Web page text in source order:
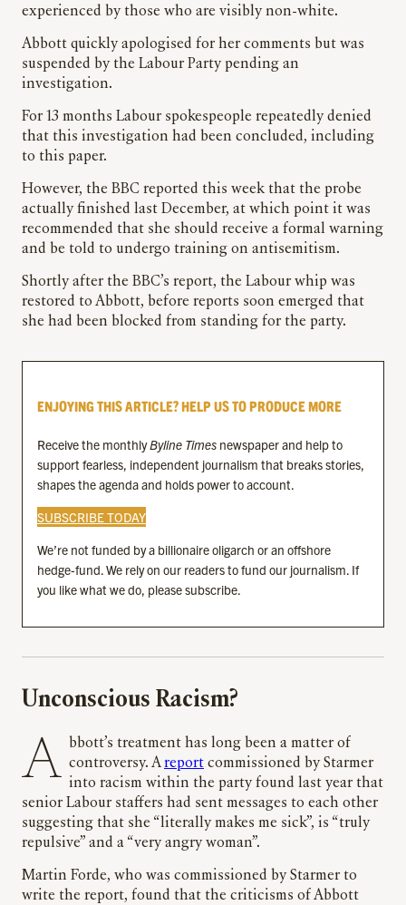
experienced by those who are visibly non-white.
Abbott quickly apologised for her comments but was
suspended by the Labour Party pending an
investigation.
For 13 months Labour spokespeople repeatedly denied
that this investigation had been concluded, including
to this paper.
However, the BBC reported this week that the probe
actually finished last December, at which point it was
recommended that she should receive a formal warning
and be told to undergo training on antisemitism.
Shortly after the BBC’s report, the Labour whip was
restored to Abbott, before reports soon emerged that
she had been blocked from standing for the party.
ENJOYING THIS ARTICLE? HELP US TO PRODUCE MORE
Receive the monthlyByline Times newspaper and help to
support fearless, independent journalism that breaks stories,
shapes the agenda and holds power to account.
SUBSCRIBE TODAY
We’re not funded by a billionaire oligarch or an offshore
hedge-fund. We rely on our readers to fund our journalism. If
you like what we do, please subscribe.
Unconscious Racism?
Abbott’s treatment has long been a matter of controversy. Areport commissioned by Starmer
into racism within the party found last year that
senior Labour staffers had sent messages to each other
suggesting that she “literally makes me sick”, is “truly
repulsive” and a “very angry woman”.
Martin Forde, who was commissioned by Starmer to
write the report, found that the criticisms of Abbott